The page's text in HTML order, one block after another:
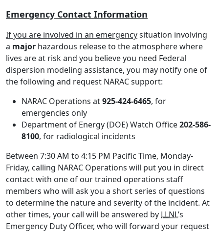
Emergency Contact Information
If you are involved in an emergencysituation involving
a major hazardous release to the atmosphere where
lives are at risk and you believe you need Federal
dispersion modeling assistance, you may notify one of
the following and request NARAC support:
NARAC Operations at925-424-6465, for
emergencies only
Department of Energy (DOE) Watch Office202-586-
8100, for radiological incidents
Between 7:30 AM to 4:15 PM Pacific Time, Monday-
Friday, calling NARAC Operations will put you in direct
contact with one of our trained operations staff
members who will ask you a short series of questions
to determine the nature and severity of the incident. At
other times, your call will be answered by LLNL’s
Emergency Duty Officer, who will forward your request